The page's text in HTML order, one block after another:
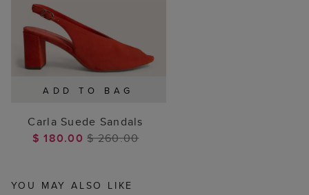
ADD TO BAG
Carla Suede Sandals
$ 180.00$ 260.00
YOU MAY ALSO LIKE